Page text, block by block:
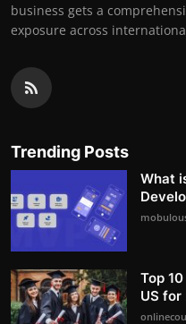
business gets a
exposure across
Trending Posts
What
Top
US for